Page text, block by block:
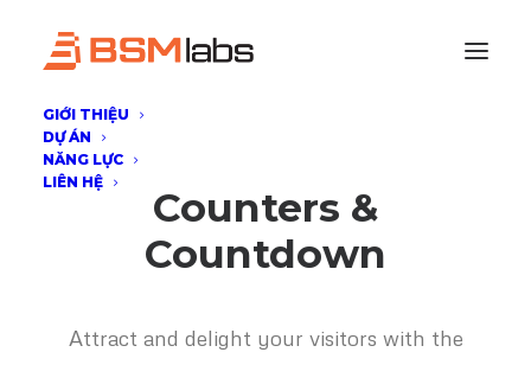
GIỚI THIỆU
DỰ ÁN
NĂNG LỰC
LIÊN HỆ
Counters &
Countdown
Attract and delight your visitors with the